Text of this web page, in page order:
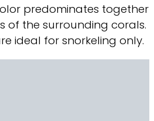
predominates together
of the surrounding corals.
ideal for snorkeling only.